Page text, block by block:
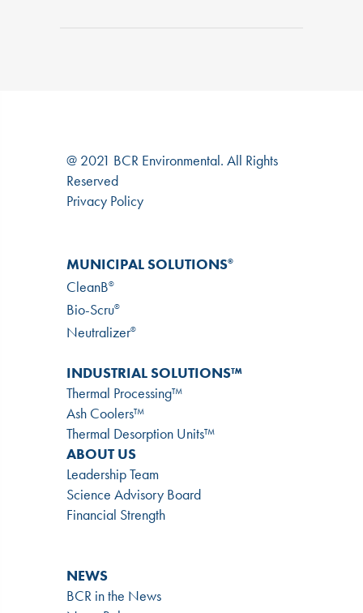
@ 2021 BCR Environmental. All Rights
Reserved
Privacy Policy
MUNICIPAL SOLUTIONS®
CleanB®
Bio-Scru®
Neutralizer®
INDUSTRIAL SOLUTIONS™
Thermal Processing™
Ash Coolers™
Thermal Desorption Units™
ABOUT US
Leadership Team
Science Advisory Board
Financial Strength
NEWS
BCR in the News